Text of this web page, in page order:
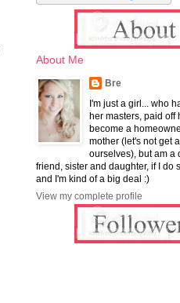
About Me
Bre
I'm just a girl... who
her masters, paid off
become a
mother (let's not get
ourselves), but am a
friend, sister and daughter, if I do
and I'm kind of a big deal :)
View my complete profile